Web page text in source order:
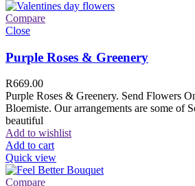
Compare
Close
Purple Roses & Greenery
R669.00
Purple Roses & Greenery. Send Flowers
Bloemiste. Our arrangements are some of
beautiful
Add to wishlist
Add to cart
Quick view
Compare